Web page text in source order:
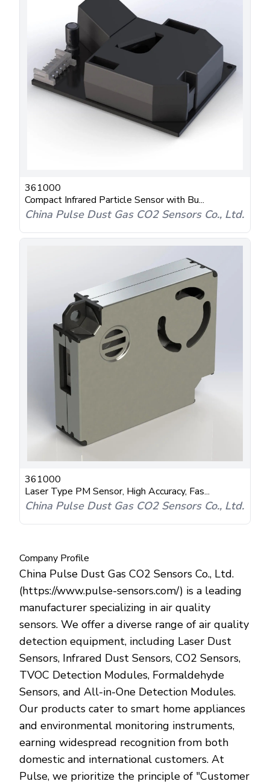
361000
Compact Infrared Particle Sensor with Bu...
China Pulse Dust Gas CO2 Sensors Co., Ltd.
361000
Laser Type PM Sensor, High Accuracy, Fas...
China Pulse Dust Gas CO2 Sensors Co., Ltd.
Company Profile
China Pulse Dust Gas CO2 Sensors Co., Ltd.
(https://www.pulse-sensors.com/) is a leading
manufacturer specializing in air quality
sensors. We offer a diverse range of air quality
detection equipment, including Laser Dust
Sensors, Infrared Dust Sensors, CO2 Sensors,
TVOC Detection Modules, Formaldehyde
Sensors, and All-in-One Detection Modules.
Our products cater to smart home appliances
and environmental monitoring instruments,
earning widespread recognition from both
domestic and international customers. At
Pulse, we prioritize the principle of "Customer